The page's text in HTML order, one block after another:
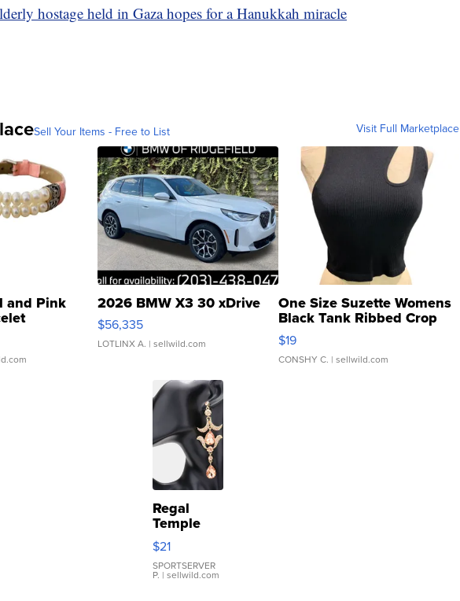
hostage held in Gaza hopes for a Hanukkah miracle
Sell Your Items - Free to List Visit Full Marketplace
and Pink
Clo...
2026 BMW X3 30 xDrive
$56,335
LOTLINX A. | sellwild.com
One Size Suzette Womens
Black Tank Ribbed Crop
Asymmetrical ...
$19
CONSHY C. | sellwild.com
Regal
Temple
Droplet
Earrings
$21
SPORTSERVER
P. | sellwild.com